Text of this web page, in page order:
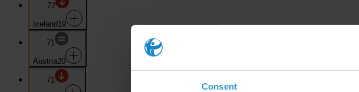
Consent
72
Iceland 19
71
Austria20
71